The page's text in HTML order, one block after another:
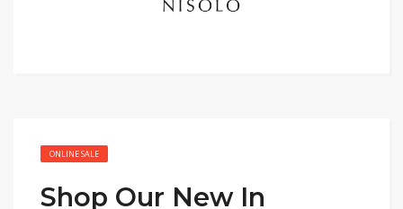
ONLINE SALE
Shop Our New In